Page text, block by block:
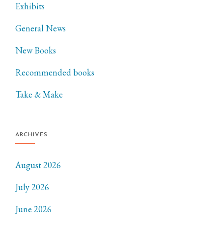
Exhibits
General News
New Books
Recommended books
Take & Make
ARCHIVES
August 2026
July 2026
June 2026